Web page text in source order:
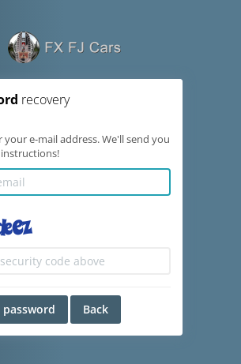
recovery
your e-mail address. We'll send you
password Back